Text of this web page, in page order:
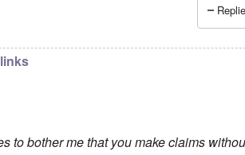
by
to bother me that you make claims